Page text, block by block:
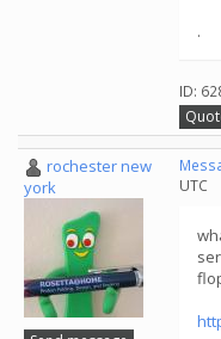
.
ID:
rochester new
york
UTC